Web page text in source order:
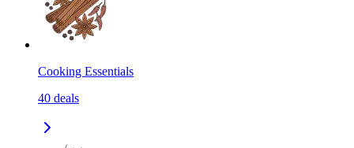
Cooking Essentials
40 deals